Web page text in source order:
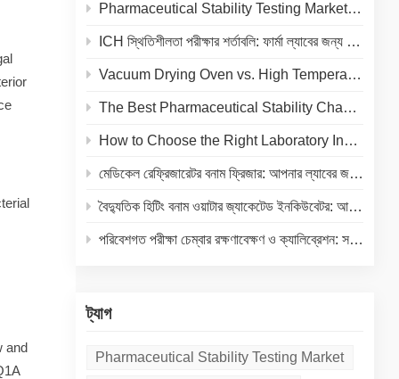
Pharmaceutical Stability Testing Market 2026: Growth Drivers, Regulatory Shifts & Technology Trends
ICH স্থিতিশীলতা পরীক্ষার শর্তাবলি: ফার্মা ল্যাবের জন্য তাপমাত্রা ও আর্দ্রতা নির্দেশিকা
Vacuum Drying Oven vs. High Temperature Oven: How to Choose the Right Equipment for Your Application
The Best Pharmaceutical Stability Chamber Manufacturer
How to Choose the Right Laboratory Incubator: A Complete Buyer's Guide for 2026
মেডিকেল রেফ্রিজারেটর বনাম ফ্রিজার: আপনার ল্যাবের জন্য সঠিক কোল্ড স্টোরেজ নির্বাচন
বৈদ্যুতিক হিটিং বনাম ওয়াটার জ্যাকেটেড ইনকিউবেটর: আপনার ল্যাবের জন্য একটি সম্পূর্ণ তুলনা
পরিবেশগত পরীক্ষা চেম্বার রক্ষণাবেক্ষণ ও ক্যালিব্রেশন: সরঞ্জামের আয়ুষ্কাল বাড়ানো এবং নির্ভুল ফলাফল নিশ্চিত করার একটি ব্যবহারিক গাইড
ট্যাগ
Pharmaceutical Stability Testing Market
and